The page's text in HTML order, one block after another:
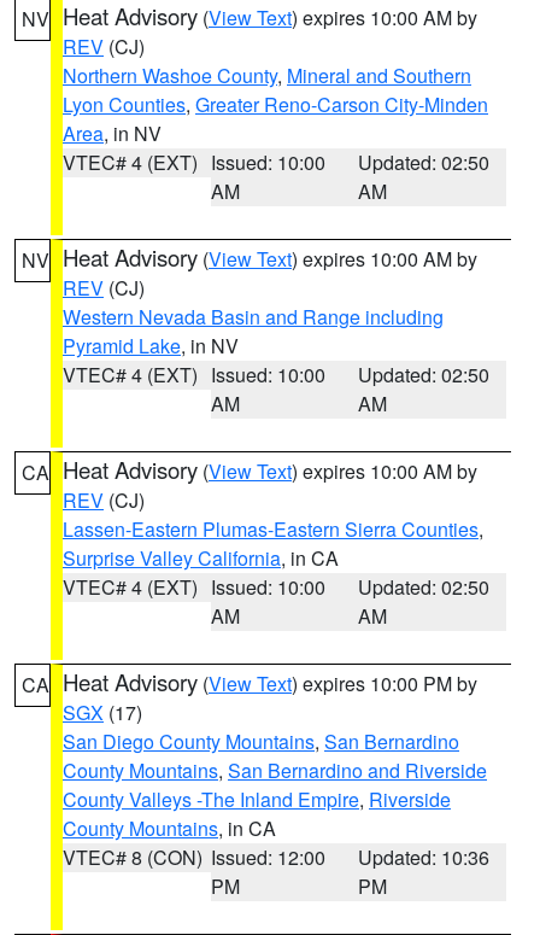
NV Heat Advisory (View Text) expires 10:00 AM by
REV (CJ)
Northern Washoe County, Mineral and Southern
Lyon Counties, Greater Reno-Carson City-Minden
Area, in NV
VTEC# 4 (EXT) Issued: 10:00
AM
Updated: 02:50
AM
NV Heat Advisory (View Text) expires 10:00 AM by
REV (CJ)
Western Nevada Basin and Range including
Pyramid Lake, in NV
VTEC# 4 (EXT) Issued: 10:00
AM
Updated: 02:50
AM
CA Heat Advisory (View Text) expires 10:00 AM by
REV (CJ)
Lassen-Eastern Plumas-Eastern Sierra Counties,
Surprise Valley California, in CA
VTEC# 4 (EXT) Issued: 10:00
AM
Updated: 02:50
AM
CA Heat Advisory (View Text) expires 10:00 PM by
SGX (17)
San Diego County Mountains, San Bernardino
County Mountains, San Bernardino and Riverside
County Valleys -The Inland Empire, Riverside
County Mountains, in CA
VTEC# 8 (CON) Issued: 12:00
PM
Updated: 10:36
PM